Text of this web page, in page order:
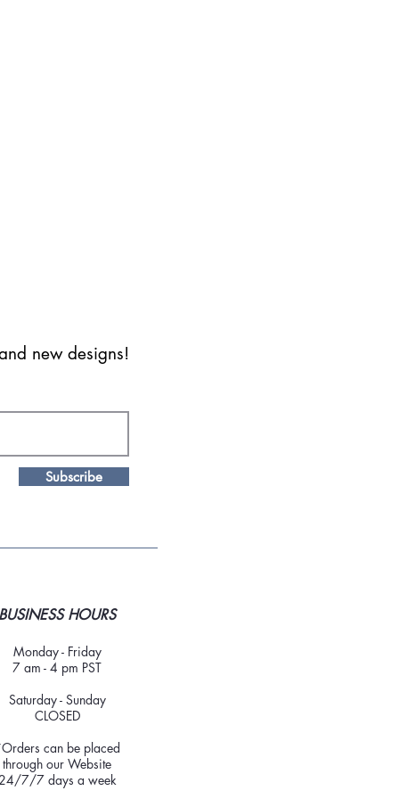
new designs!
Subscribe
BUSINESS HOURS
Monday - Friday
7 am - 4 pm PST
Saturday - Sunday
CLOSED
can be placed
through our Website
24/7/7 days a week